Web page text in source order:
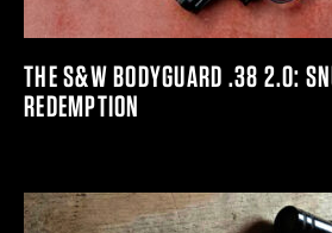
THE S&W BODYGUARD .38 2.0:
REDEMPTION